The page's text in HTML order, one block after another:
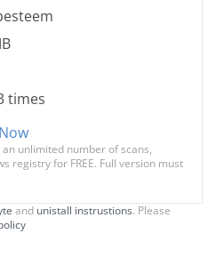
times
unlimited number of scans,
registry for FREE. Full version must
and unistall instrustions. Please